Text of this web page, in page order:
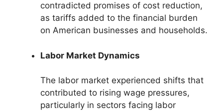
contradicted promises of cost reduction,
as tariffs added to the financial burden
on American businesses and households.
Labor Market Dynamics
The labor market experienced shifts that
contributed to rising wage pressures,
particularly in sectors facing labor